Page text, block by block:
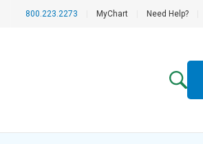
800.223.2273 MyChart Need Help?